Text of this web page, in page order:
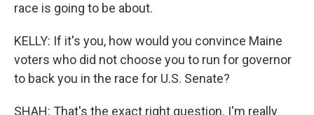
race is going to be about.
KELLY: If it's you, how would you convince Maine
voters who did not choose you to run for governor
to back you in the race for U.S. Senate?
SHAH: That's the exact right question. I'm really